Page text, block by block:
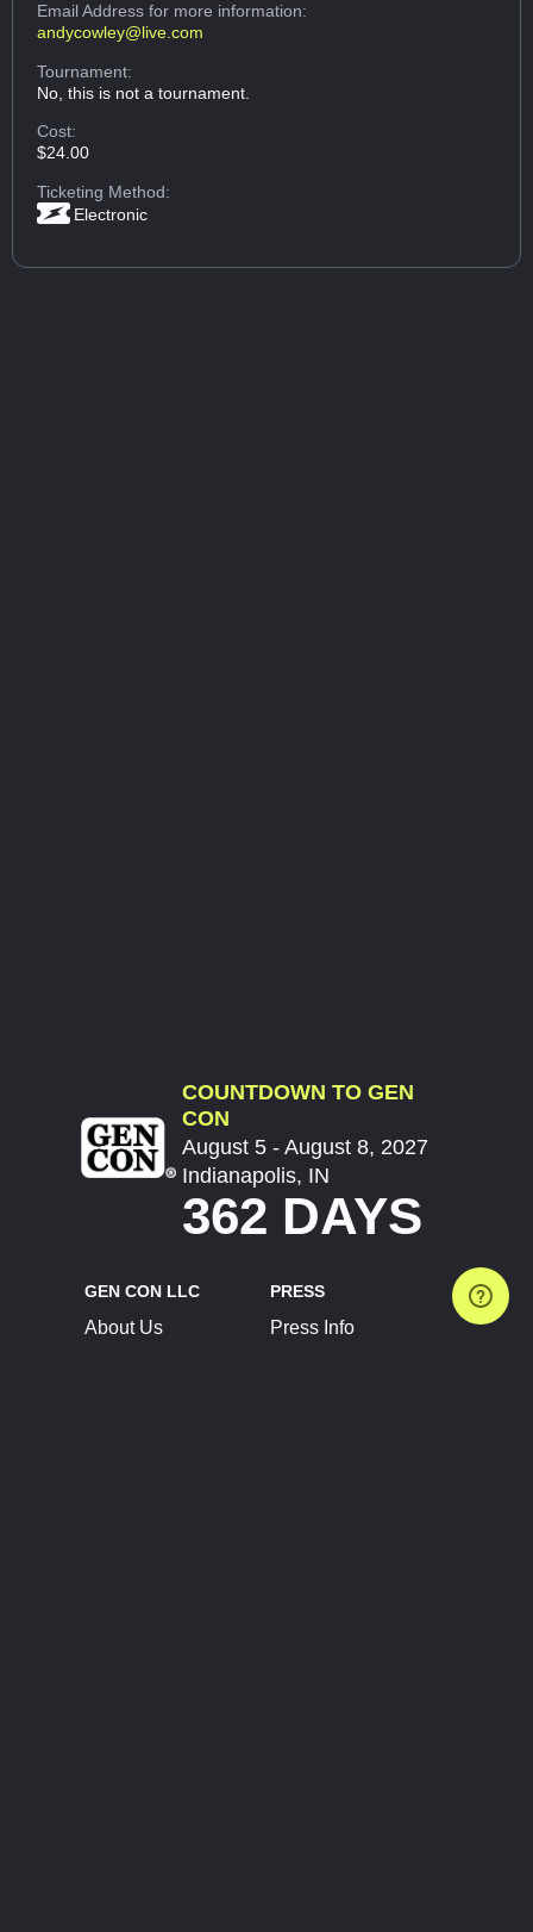
Email Addressfor more information:
andycowley@live.com
Tournament:
No, this is not a tournament.
Cost:
$24.00
Ticketing Method:
Electronic
COUNTDOWN TO GEN
CON
August 5 - August 8, 2027
Indianapolis, IN
362 DAYS
GEN CON LLC
About Us
PRESS
Press Info